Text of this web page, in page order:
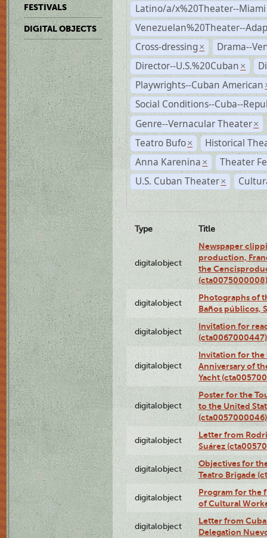
FESTIVALS
DIGITAL OBJECTS
Latino/a/x%20Theater--Miami
Venezuelan%20Theater--
Cross-dressing ×
Drama--
Director--U.S.%20Cuban ×
Playwrights--Cuban American
Social Conditions--Cuba--
Genre--Vernacular Theater ×
Teatro Bufo ×
Historical
Anna Karenina ×
Theater
U.S. Cuban Theater ×
Type Title
digitalobject
Newspaper
production,
the
(cta0075000008)
digitalobject
Photographs of
Baños públicos,
digitalobject
Invitation for
(cta0067000447)
digitalobject
Invitation for the
Anniversary of
Yacht
digitalobject
Poster for the
to the United
(cta0057000046)
digitalobject
Letter from
Suárez
digitalobject
Objectives for
Teatro Brigade
digitalobject
Program for the
of Cultural
digitalobject
Letter from
Delegation